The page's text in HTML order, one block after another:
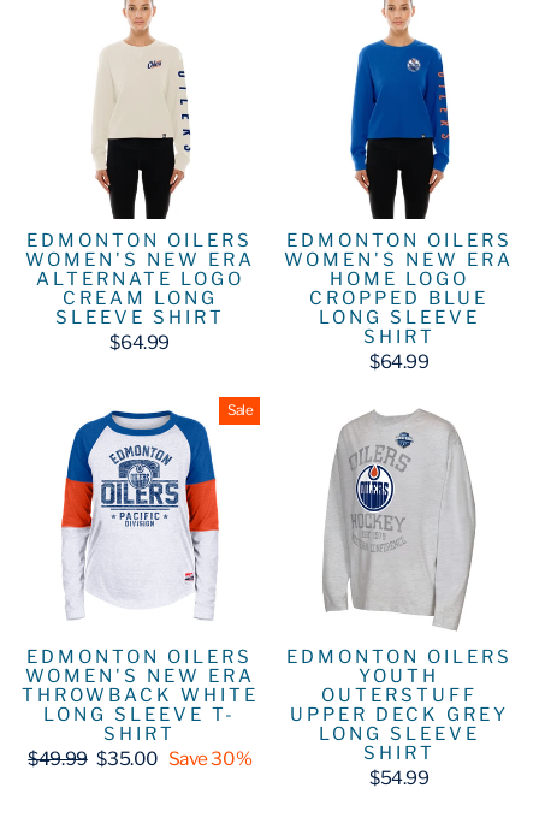
EDMONTON OILERS
WOMEN'S NEW ERA
ALTERNATE LOGO
CREAM LONG
SLEEVE SHIRT
$64.99
EDMONTON OILERS
WOMEN'S NEW ERA
HOME LOGO
CROPPED BLUE
LONG SLEEVE
SHIRT
$64.99
Sale
EDMONTON OILERS
WOMEN'S NEW ERA
THROWBACK WHITE
LONG SLEEVE T-
SHIRT
Regular
$49.99 Sale
$35.00 Save 30%
EDMONTON OILERS
YOUTH
OUTERSTUFF
UPPER DECK GREY
LONG SLEEVE
SHIRT
$54.99